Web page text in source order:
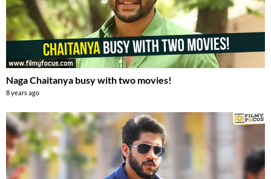
Naga Chaitanya busy with two movies!
8 years ago